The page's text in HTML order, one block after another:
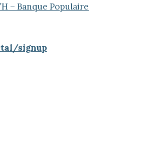
– Banque Populaire
signup